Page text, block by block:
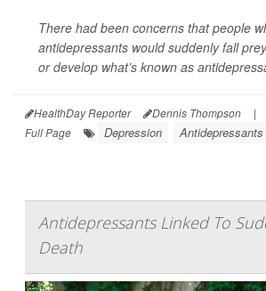
There had been concerns that people
antidepressants would suddenly fall
or develop what’s known as
HealthDay Reporter Dennis Thompson |
Full Page
Depression Antidepressants
Antidepressants Linked To
Death